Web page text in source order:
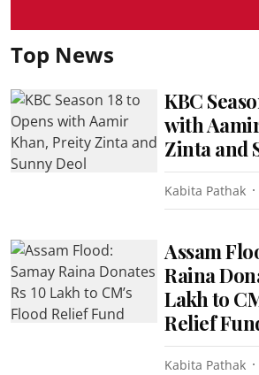
Top News
KBC
with
Zinta and
Kabita Pathak
Assam
Raina
Lakh to
Relief
Kabita Pathak